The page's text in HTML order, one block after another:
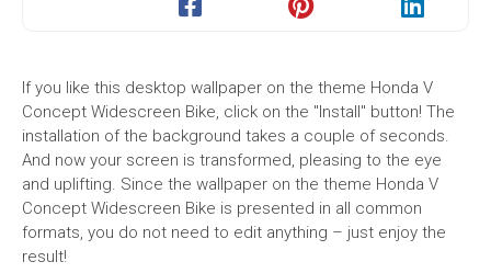
If you like this desktop wallpaper on the theme Honda V
Concept Widescreen Bike, click on the "Install" button! The
installation of the background takes a couple of seconds.
And now your screen is transformed, pleasing to the eye
and uplifting. Since the wallpaper on the theme Honda V
Concept Widescreen Bike is presented in all common
formats, you do not need to edit anything – just enjoy the
result!